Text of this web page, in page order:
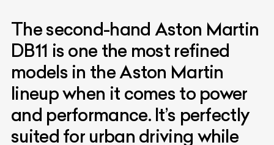
The second-hand Aston Martin
DB11 is one the most refined
models in the Aston Martin
lineup when it comes to power
and performance. It’s perfectly
suited for urban driving while